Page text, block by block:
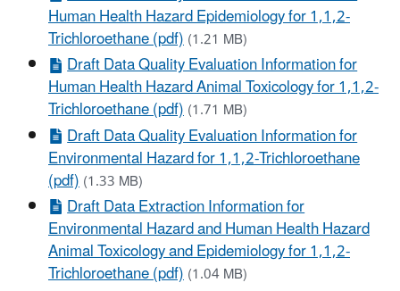
Human Health Hazard Epidemiology for 1,1,2-
Trichloroethane (pdf)(1.21 MB)
Draft Data Quality Evaluation Information for
Human Health Hazard Animal Toxicology for 1,1,2-
Trichloroethane (pdf)(1.71 MB)
Draft Data Quality Evaluation Information for
Environmental Hazard for 1,1,2-Trichloroethane
(pdf)(1.33 MB)
Draft Data Extraction Information for
Environmental Hazard and Human Health Hazard
Animal Toxicology and Epidemiology for 1,1,2-
Trichloroethane (pdf)(1.04 MB)